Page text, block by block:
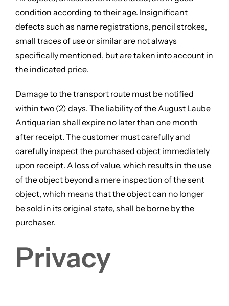
condition according to their age. Insignificant
defects such as name registrations, pencil strokes,
small traces of use or similar are not always
specifically mentioned, but are taken into account in
the indicated price.
Damage to the transport route must be notified
within two (2) days. The liability of the August Laube
Antiquarian shall expire no later than one month
after receipt. The customer must carefully and
carefully inspect the purchased object immediately
upon receipt. A loss of value, which results in the use
of the object beyond a mere inspection of the sent
object, which means that the object can no longer
be sold in its original state, shall be borne by the
purchaser.
Privacy